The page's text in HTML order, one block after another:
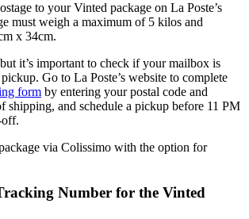
to your Vinted package on La Poste’s
must weigh a maximum of 5 kilos and
x 34cm.
it’s important to check if your mailbox is
Go to La Poste’s website to complete
form by entering your postal code and
shipping, and schedule a pickup before 11 PM
off.
via Colissimo with the option for
Number for the Vinted